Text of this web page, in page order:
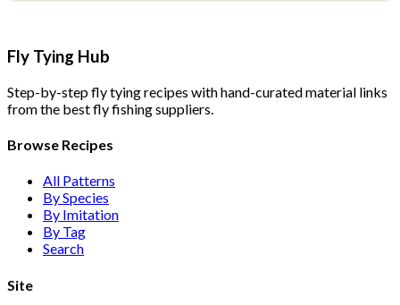
Fly Tying Hub
Step-by-step fly tying recipes with hand-curated material links
from the best fly fishing suppliers.
Browse Recipes
All Patterns
By Species
By Imitation
By Tag
Search
Site